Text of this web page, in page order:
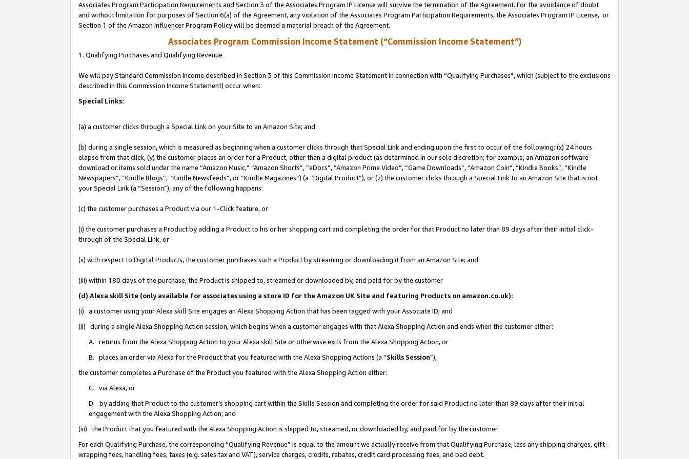
Associates Program Participation Requirements and Section 3 of the Associates Program IP License will survive the termination of the Agreement. For the avoidance of doubt
and without limitation for purposes of Section 6(a) of the Agreement, any violation of the Associates Program Participation Requirements, the Associates Program IP License, or
Section 1 of the Amazon Influencer Program Policy will be deemed a material breach of the Agreement.
Associates Program Commission Income Statement (“Commission Income Statement”)
1. Qualifying Purchases and Qualifying Revenue
We will pay Standard Commission Income described in Section 3 of this Commission Income Statement in connection with “Qualifying Purchases”, which (subject to the exclusions
described in this Commission Income Statement) occur when:
Special Links:
(a) a customer clicks through a Special Link on your Site to an Amazon Site; and
(b) during a single session, which is measured as beginning when a customer clicks through that Special Link and ending upon the first to occur of the following: (x) 24 hours
elapse from that click, (y) the customer places an order for a Product, other than a digital product (as determined in our sole discretion; for example, an Amazon software
download or items sold under the name “Amazon Music,” “Amazon Shorts”, “eDocs”, “Amazon Prime Video”, “Game Downloads”, “Amazon Coin”, “Kindle Books”, “Kindle
Newspapers”, “Kindle Blogs”, “Kindle Newsfeeds”, or “Kindle Magazines”) (a “Digital Product”), or (z) the customer clicks through a Special Link to an Amazon Site that is not
your Special Link (a “Session”), any of the following happens:
(c) the customer purchases a Product via our 1-Click feature, or
(i) the customer purchases a Product by adding a Product to his or her shopping cart and completing the order for that Product no later than 89 days after their initial click-
through of the Special Link, or
(ii) with respect to Digital Products, the customer purchases such a Product by streaming or downloading it from an Amazon Site; and
(iii) within 180 days of the purchase, the Product is shipped to, streamed or downloaded by, and paid for by the customer
(d) Alexa skill Site (only available for associates using a store ID for the Amazon UK Site and featuring Products on amazon.co.uk):
(i) a customer using your Alexa skill Site engages an Alexa Shopping Action that has been tagged with your Associate ID; and
(ii) during a single Alexa Shopping Action session, which begins when a customer engages with that Alexa Shopping Action and ends when the customer either:
A. returns from the Alexa Shopping Action to your Alexa skill Site or otherwise exits from the Alexa Shopping Action, or
B. places an order via Alexa for the Product that you featured with the Alexa Shopping Actions (a “Skills Session”),
the customer completes a Purchase of the Product you featured with the Alexa Shopping Action either:
C. via Alexa, or
D. by adding that Product to the customer’s shopping cart within the Skills Session and completing the order for said Product no later than 89 days after their initial
engagement with the Alexa Shopping Action; and
(iii) the Product that you featured with the Alexa Shopping Action is shipped to, streamed, or downloaded by, and paid for by the customer.
For each Qualifying Purchase, the corresponding “Qualifying Revenue” is equal to the amount we actually receive from that Qualifying Purchase, less any shipping charges, gift-
wrapping fees, handling fees, taxes (e.g. sales tax and VAT), service charges, credits, rebates, credit card processing fees, and bad debt.